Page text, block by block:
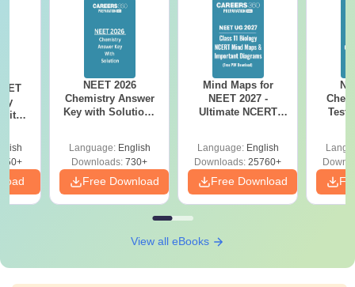
with
NEET 2026
Chemistry Answer
Key with Solutions
Preparation
Language: English
Downloads: 730+
Free Download
Mind Maps for
NEET 2027 -
Ultimate NCERT
Revision Guide PDF
Language: English
Downloads: 25760+
Free Download
Test
View all eBooks